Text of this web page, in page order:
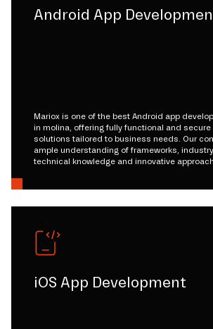
Android App
Mariox is one of the best Android app
in molina, offering fully functional and
solutions tailored to business needs. Our
ample understanding of frameworks,
technical knowledge and innovative
iOS App Development